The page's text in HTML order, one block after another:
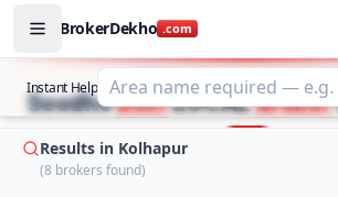
BrokerDekho .com
Instant Help
Buy and rent property in Kolhapur —
STOP SEARCHING PROPERTY
SeedheBestLOCALBroker
Results in Kolhapur
(8 brokers found)